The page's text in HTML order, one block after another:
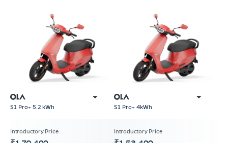
S1 Pro+ 5.2 kWh S1 Pro+ 4kWh